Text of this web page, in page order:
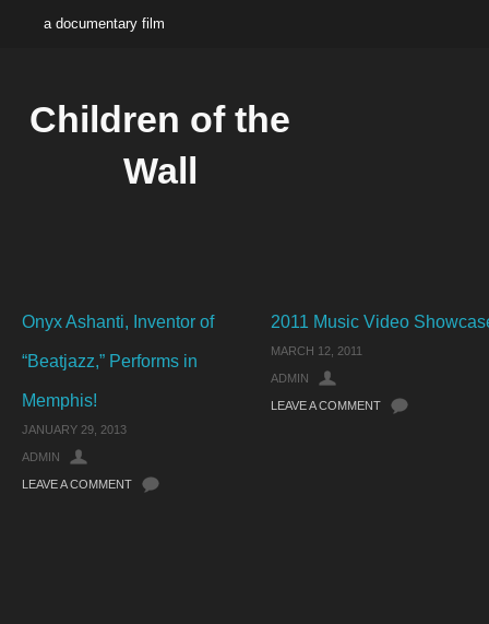
a documentary film
Children of the
Wall
Onyx Ashanti, Inventor of
“Beatjazz,” Performs in
Memphis!
JANUARY 29, 2013
ADMIN
LEAVE A COMMENT
2011 Music Video
MARCH 12, 2011
ADMIN
LEAVE A COMMENT